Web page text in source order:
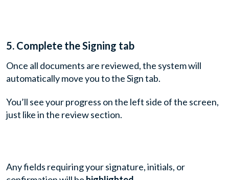
5. Complete the Signing tab
Once all documents are reviewed, the system will
automatically move you to the Sign tab.
You’ll see your progress on the left side of the screen,
just like in the review section.
Any fields requiring your signature, initials, or